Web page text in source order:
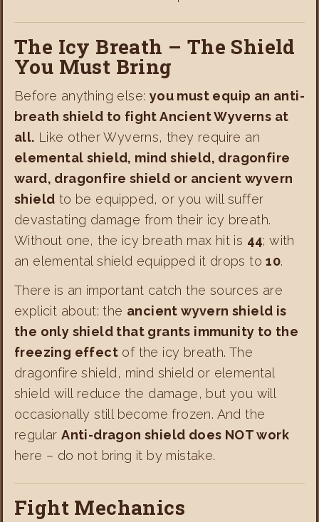
The Icy Breath – The Shield
You Must Bring
Before anything else: you must equip an anti-
breath shield to fight Ancient Wyverns at
all. Like other Wyverns, they require an
elemental shield, mind shield, dragonfire
ward, dragonfire shield or ancient wyvern
shield to be equipped, or you will suffer
devastating damage from their icy breath.
Without one, the icy breath max hit is 44; with
an elemental shield equipped it drops to10.
There is an important catch the sources are
explicit about: the ancient wyvern shield is
the only shield that grants immunity to the
freezing effect of the icy breath. The
dragonfire shield, mind shield or elemental
shield will reduce the damage, but you will
occasionally still become frozen. And the
regularAnti-dragon shield does NOT work
here – do not bring it by mistake.
Fight Mechanics